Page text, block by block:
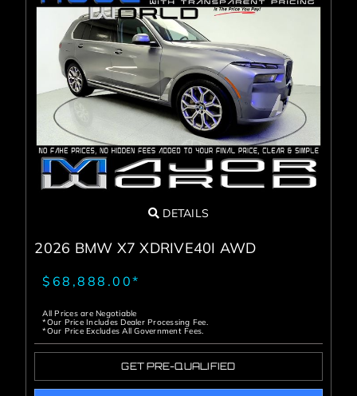
DETAILS
2026 BMW X7 XDRIVE40I AWD
$68,888.00*
All Prices are Negotiable
*Our Price Includes Dealer Processing Fee.
*Our Price Excludes All Government Fees.
GET PRE-QUALIFIED